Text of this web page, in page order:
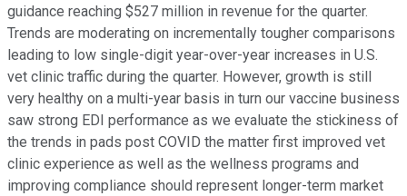
guidance reaching $527 million in revenue for the quarter.
Trends are moderating on incrementally tougher comparisons
leading to low single-digit year-over-year increases in U.S.
vet clinic traffic during the quarter. However, growth is still
very healthy on a multi-year basis in turn our vaccine business
saw strong EDI performance as we evaluate the stickiness of
the trends in pads post COVID the matter first improved vet
clinic experience as well as the wellness programs and
improving compliance should represent longer-term market